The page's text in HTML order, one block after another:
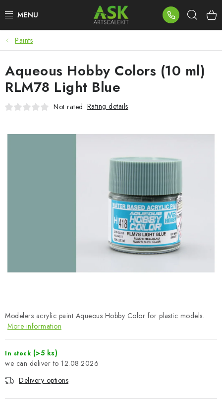
to
BLOG
SUMMER DAYS
WARHAMMER
SKY RIDERS COFFEE
BRANDS
About us My order
Complaints Procedure
Model Paint Conversion Chart
Paints
Modelers acrylic paint Aqueous Hobby Color for plastic models.
More information
In stock (>5 ks)
12.08.2026
Delivery options
Aqueous Hobby Colors (10 ml)
RLM78 Light Blue
Not rated Rating details